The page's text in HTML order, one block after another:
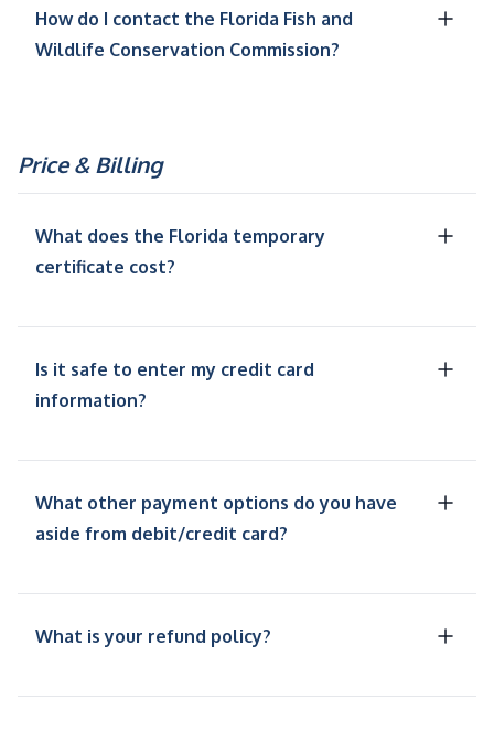
How do I contact the Florida Fish and
Wildlife Conservation Commission?
Price & Billing
What does the Florida temporary
certificate cost?
Is it safe to enter my credit card
information?
What other payment options do you have
aside from debit/credit card?
What is your refund policy?